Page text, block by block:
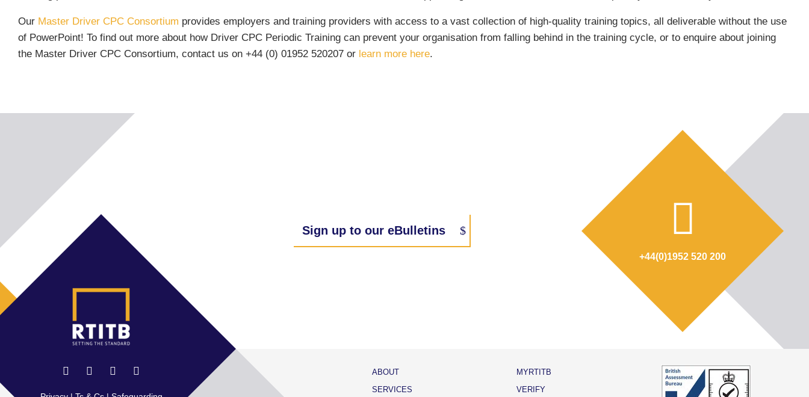
Our Master Driver CPC Consortium provides employers and training providers with access to a vast collection of high-quality training topics, all deliverable without the use
of PowerPoint! To find out more about how Driver CPC Periodic Training can prevent your organisation from falling behind in the training cycle, or to enquire about joining
the Master Driver CPC Consortium, contact us on +44 (0) 01952 520207 or learn more here.
Sign up to our eBulletins
+44(0)1952 520 200
ABOUT
SERVICES
MYRTITB
VERIFY